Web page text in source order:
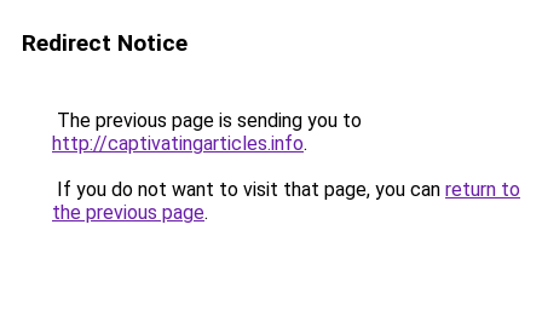
Redirect Notice
The previous page is sending you to
http://captivatingarticles.info.
If you do not want to visit that page, you can return to
the previous page.